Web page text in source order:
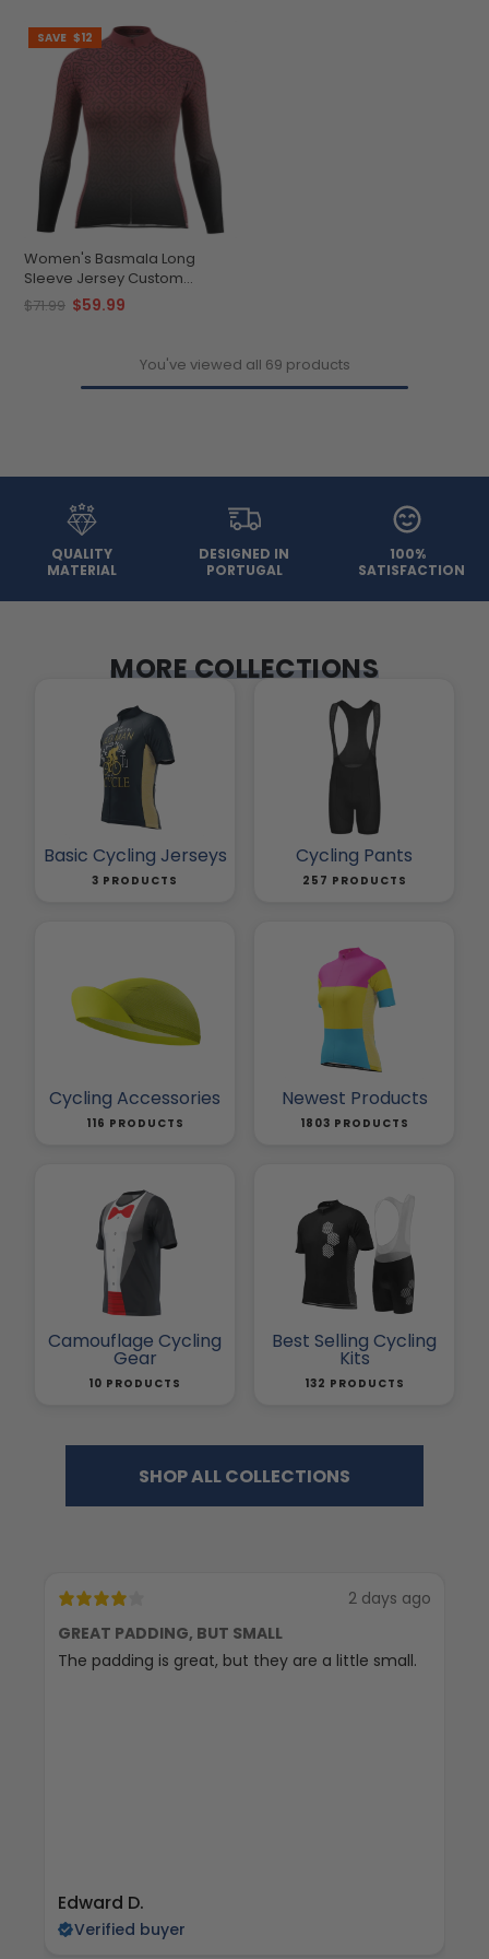
SAVE $12
Women's Basmala Long
Sleeve Jersey Custom
Comfort Performance Ready
$71.99 $59.99
You've viewed all 69 products
QUALITY
MATERIAL
DESIGNED IN
PORTUGAL
100%
SATISFACTION
MORE COLLECTIONS
Basic Cycling Jerseys
3 PRODUCTS
Cycling Pants
257 PRODUCTS
Cycling Accessories
116 PRODUCTS
Newest Products
1803 PRODUCTS
Camouflage Cycling
Gear
10 PRODUCTS
Best Selling Cycling
Kits
132 PRODUCTS
SHOP ALL COLLECTIONS
2 days ago
GREAT PADDING, BUT SMALL
The padding is great, but they are a little small.
Edward D.
Verified buyer